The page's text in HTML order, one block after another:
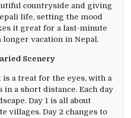
countryside and giving
life, setting the mood
it great for a last-minute
vacation in Nepal.
Scenery
a treat for the eyes, with a
a short distance. Each day
Day 1 is all about
villages. Day 2 changes to